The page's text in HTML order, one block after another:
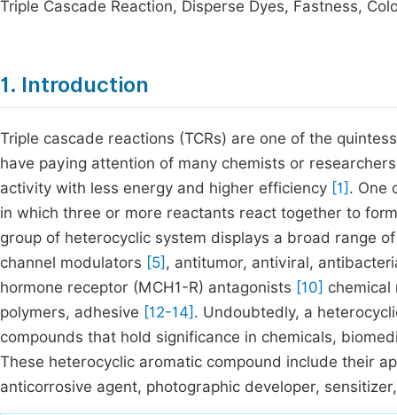
Triple Cascade Reaction, Disperse Dyes, Fastness,
1. Introduction
Triple cascade reactions (TCRs) are one of the
have paying attention of many chemists or
activity with less energy and higher efficiency [1] . One
in which three or more reactants react together to
group of heterocyclic system displays a broad range
channel modulators [5] , antitumor, antiviral,
hormone receptor (MCH1-R) antagonists [10]
polymers, adhesive [12-14] . Undoubtedly, a
compounds that hold significance in chemicals,
These heterocyclic aromatic compound include their
anticorrosive agent, photographic developer,